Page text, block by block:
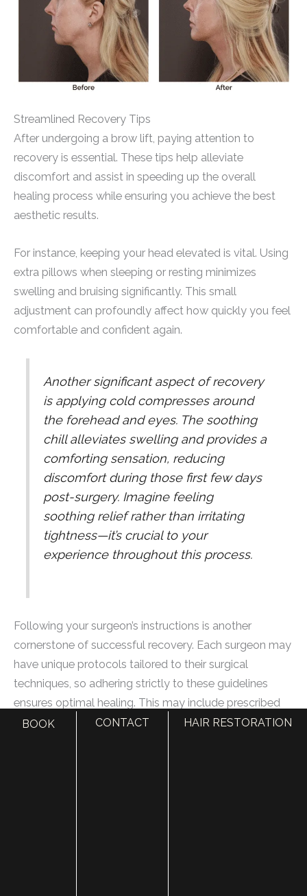
Streamlined Recovery Tips
After undergoing a brow lift, paying attention to
recovery is essential. These tips help alleviate
discomfort and assist in speeding up the overall
healing process while ensuring you achieve the best
aesthetic results.
For instance, keeping your head elevated is vital. Using
extra pillows when sleeping or resting minimizes
swelling and bruising significantly. This small
adjustment can profoundly affect how quickly you feel
comfortable and confident again.
Another significant aspect of recovery
is applying cold compresses around
the forehead and eyes. The soothing
chill alleviates swelling and provides a
comforting sensation, reducing
discomfort during those first few days
post-surgery. Imagine feeling
soothing relief rather than irritating
tightness—it’s crucial to your
experience throughout this process.
Following your surgeon’s instructions is another
cornerstone of successful recovery. Each surgeon may
have unique protocols tailored to their surgical
techniques, so adhering strictly to these guidelines
ensures optimal healing. This may include prescribed
medications for pain management or specific methods
BOOK CONTACT HAIR RESTORATION